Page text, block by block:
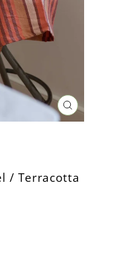
CLOSE
(ESC)
/ Terracotta